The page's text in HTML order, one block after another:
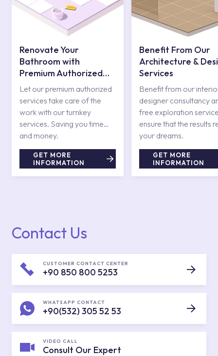
Renovate Your
Bathroom with
Premium Authorized
Services
Let our premium authorized
services take care of the
work with our turnkey
services. Saving you time
and money.
GET MORE
INFORMATION
Benefit From Our
Architecture &
Services
Benefit from our
designer consultancy
free exploration
ensure that the results
your dreams.
GET MORE
INFORMATION
Contact Us
CUSTOMER CONTACT CENTER
+90 850 800 5253
WHATSAPP CONTACT
+90(532) 305 52 53
VIDEO CALL
Consult Our Expert